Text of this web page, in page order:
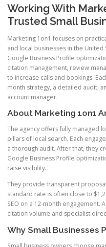
Working With
Trusted Small
Marketing 1on1 focuses on
and local businesses in the
Google Business Profile
citation management, review
to increase calls and bookings.
month strategy, a detailed audit,
account manager.
About Marketing 1on1
The agency offers fully managed
pillars of local search. Each
a thorough audit. After that, they
Google Business Profile
raise visibility.
They provide transparent
standard rate is often close to
SEO on a 12-month engagement.
citation volume and specialist
Why Small Businesses